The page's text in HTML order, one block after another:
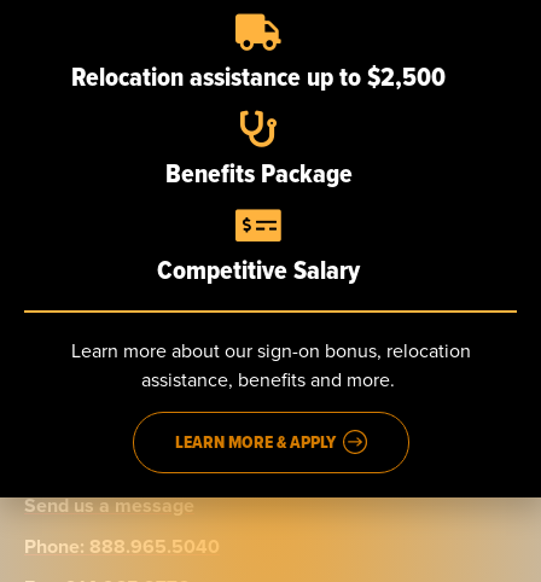
ABOUT
Send us a message
Phone: 888.965.5040
Relocation assistance up to $2,500
Benefits Package
Competitive Salary
Learn more about our sign-on bonus, relocation
assistance, benefits and more.
LEARN MORE & APPLY